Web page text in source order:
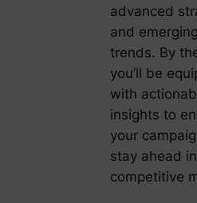
advanced
and emerging
trends. By
you’ll be
with
insights to
your
stay ahead
competitive